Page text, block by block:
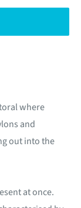
where
and
out into the
at once.